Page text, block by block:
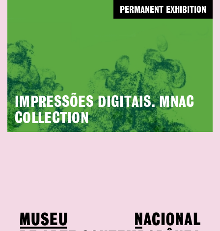
IMPRESSÕES DIGITAIS. MNAC
COLLECTION
PERMANENT EXHIBITION